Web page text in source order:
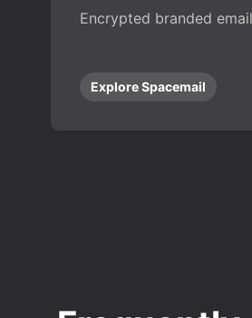
Encrypted branded
Explore Spacemail